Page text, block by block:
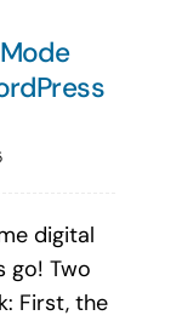
digital
go! Two
First, the